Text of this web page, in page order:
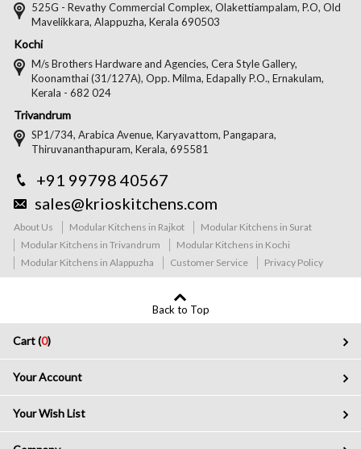
525G - Revathy Commercial Complex, Olakettiampalam, P.O, Old
Mavelikkara, Alappuzha, Kerala 690503
Kochi
M/s Brothers Hardware and Agencies, Cera Style Gallery,
Koonamthai (31/127A), Opp. Milma, Edapally P.O., Ernakulam,
Kerala - 682 024
Trivandrum
SP1/734, Arabica Avenue, Karyavattom, Pangapara,
Thiruvananthapuram, Kerala, 695581
+91 99798 40567
sales@krioskitchens.com
About Us Modular Kitchens in Rajkot
Modular Kitchens in Surat
Modular Kitchens in Trivandrum
Modular Kitchens in Kochi
Modular Kitchens in Alappuzha
Customer Service Privacy Policy
Back to Top
Cart (0)
Your Account
Your Wish List